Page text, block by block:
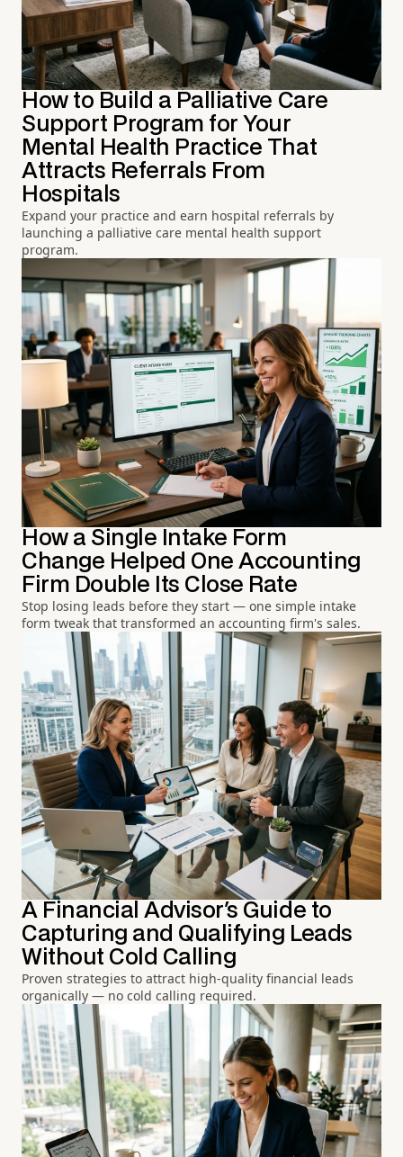
How to Build a Palliative Care
Support Program for Your
Mental Health Practice That
Attracts Referrals From
Hospitals
Expand your practice and earn hospital referrals by
launching a palliative care mental health support
program.
How a Single Intake Form
Change Helped One Accounting
Firm Double Its Close Rate
Stop losing leads before they start — one simple intake
form tweak that transformed an accounting firm's sales.
A Financial Advisor's Guide to
Capturing and Qualifying Leads
Without Cold Calling
Proven strategies to attract high-quality financial leads
organically — no cold calling required.